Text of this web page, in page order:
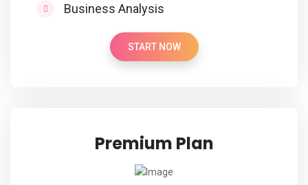
Business Analysis
START NOW
Premium Plan